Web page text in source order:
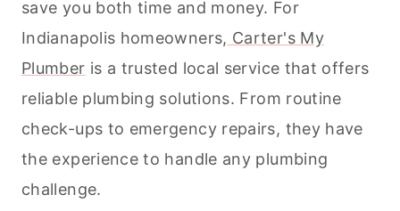
save you both time and money. For
Indianapolis homeowners, Carter's My
Plumber is a trusted local service that offers
reliable plumbing solutions. From routine
check-ups to emergency repairs, they have
the experience to handle any plumbing
challenge.